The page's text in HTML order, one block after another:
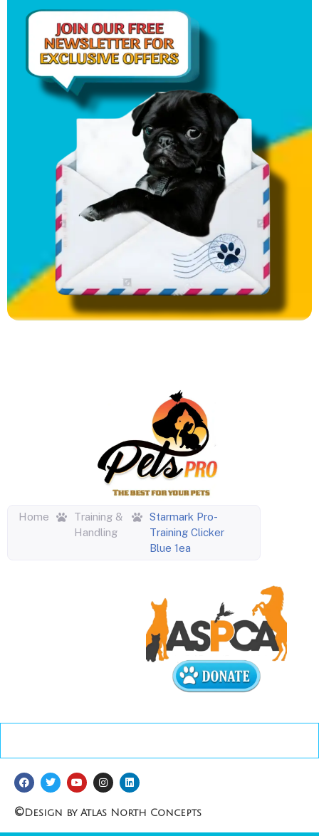
Home
Training &
Handling
Starmark Pro-
Training Clicker
Blue 1ea
©Design by Atlas North Concepts